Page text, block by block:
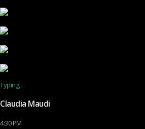
Typing…
Claudia Maudi
4:30 PM